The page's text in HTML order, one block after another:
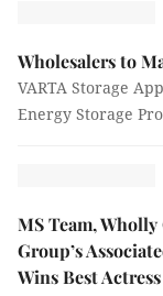
Wholesalers to
VARTA Storage
Energy Storage
MS Team,
Group’s
Wins Best